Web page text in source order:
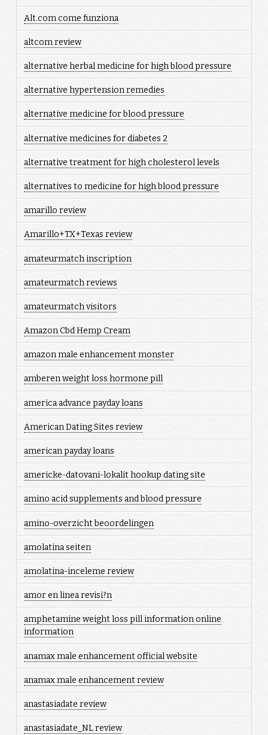
Alt.com come funziona
altcom review
alternative herbal medicine for high blood pressure
alternative hypertension remedies
alternative medicine for blood pressure
alternative medicines for diabetes 2
alternative treatment for high cholesterol levels
alternatives to medicine for high blood pressure
amarillo review
Amarillo+TX+Texas review
amateurmatch inscription
amateurmatch reviews
amateurmatch visitors
Amazon Cbd Hemp Cream
amazon male enhancement monster
amberen weight loss hormone pill
america advance payday loans
American Dating Sites review
american payday loans
americke-datovani-lokalit hookup dating site
amino acid supplements and blood pressure
amino-overzicht beoordelingen
amolatina seiten
amolatina-inceleme review
amor en linea revisi?n
amphetamine weight loss pill information online
information
anamax male enhancement official website
anamax male enhancement review
anastasiadate review
anastasiadate_NL review